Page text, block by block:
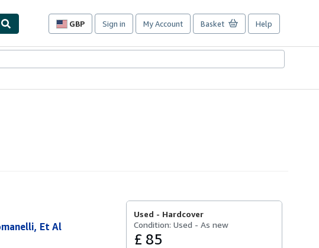
GBP
Site
preferences
Sign in My Account Basket Help
Et Al
Used - Hardcover
Condition: Used - As new
£ 85